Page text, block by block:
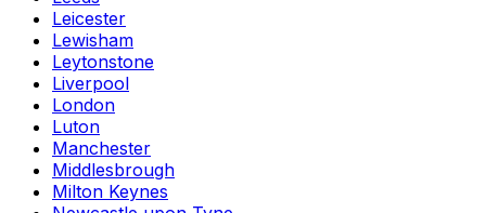
Leicester
Lewisham
Leytonstone
Liverpool
London
Luton
Manchester
Middlesbrough
Milton Keynes